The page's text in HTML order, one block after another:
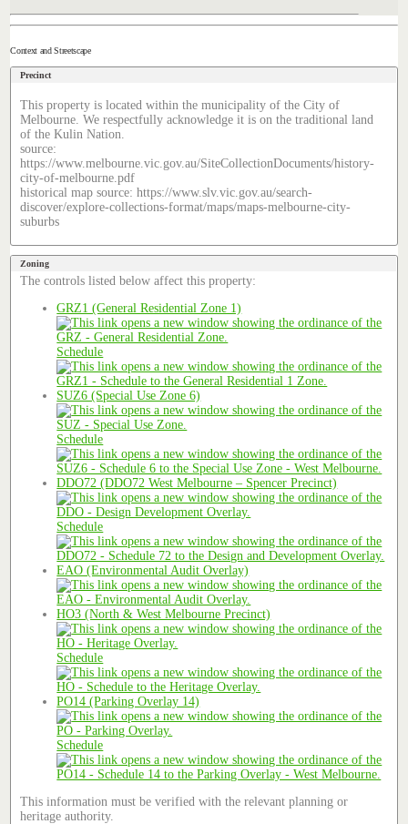
Context and Streetscape
Precinct
This property is located within the municipality of the City of
Melbourne. We respectfully acknowledge it is on the traditional land
of the Kulin Nation.
source:
https://www.melbourne.vic.gov.au/SiteCollectionDocuments/history-
city-of-melbourne.pdf
historical map source: https://www.slv.vic.gov.au/search-
discover/explore-collections-format/maps/maps-melbourne-city-
suburbs
Zoning
The controls listed below affect this property:
GRZ1 (General Residential Zone 1)
Schedule
SUZ6 (Special Use Zone 6)
Schedule
DDO72 (DDO72 West Melbourne – Spencer Precinct)
Schedule
EAO (Environmental Audit Overlay)
HO3 (North & West Melbourne Precinct)
Schedule
PO14 (Parking Overlay 14)
Schedule
This information must be verified with the relevant planning or
heritage authority.